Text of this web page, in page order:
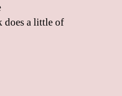
does a little of